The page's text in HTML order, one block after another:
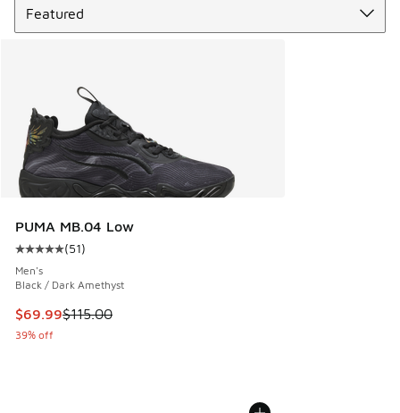
PUMA MB.04 Low
Average customer rating - [5 out of 5 stars], 51 reviews
(51)
Men's
Black / Dark Amethyst
This item is on sale. Price dropped from $115.00 to $69.99
$69.99$115.00
39% off